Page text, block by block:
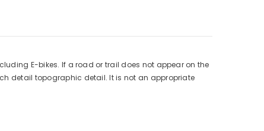
E-bikes. If a road or trail does not appear on the
detail topographic detail. It is not an appropriate